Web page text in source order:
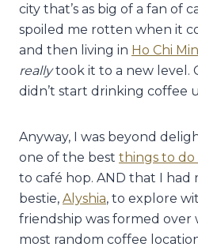
city that’s as big of a fan of
spoiled me rotten when it
and then living in Ho Chi
reallytook it to a new level.
didn’t start drinking coffee
Anyway, I was beyond
one of the best things to do
to café hop. AND that I had
bestie, Alyshia, to explore
friendship was formed
most random coffee